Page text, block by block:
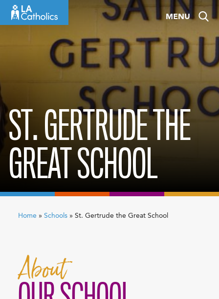
MENU
ST. GERTRUDE THE
GREAT SCHOOL
Home » Schools » St. Gertrude the Great School
About